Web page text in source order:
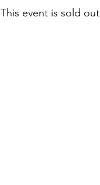
This event is sold out